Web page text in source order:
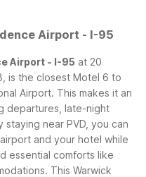
Airport - I-95
Airport - I-95 at 20
is the closest Motel 6 to
Airport. This makes it an
departures, late-night
staying near PVD, you can
and your hotel while
essential comforts like
This Warwick